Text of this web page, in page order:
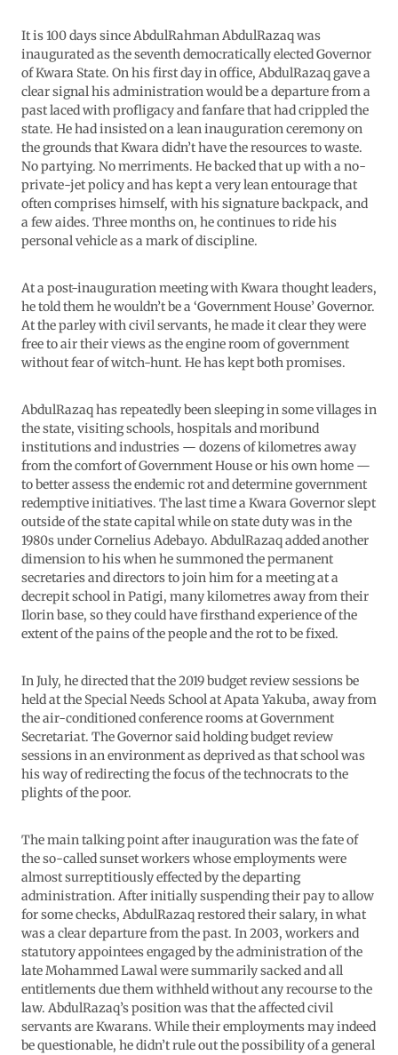
It is 100 days since AbdulRahman AbdulRazaq was
inaugurated as the seventh democratically elected Governor
of Kwara State. On his first day in office, AbdulRazaq gave a
clear signal his administration would be a departure from a
past laced with profligacy and fanfare that had crippled the
state. He had insisted on a lean inauguration ceremony on
the grounds that Kwara didn’t have the resources to waste.
No partying. No merriments. He backed that up with a no-
private-jet policy and has kept a very lean entourage that
often comprises himself, with his signature backpack, and
a few aides. Three months on, he continues to ride his
personal vehicle as a mark of discipline.
At a post-inauguration meeting with Kwara thought leaders,
he told them he wouldn’t be a ‘Government House’ Governor.
At the parley with civil servants, he made it clear they were
free to air their views as the engine room of government
without fear of witch-hunt. He has kept both promises.
AbdulRazaq has repeatedly been sleeping in some villages in
the state, visiting schools, hospitals and moribund
institutions and industries — dozens of kilometres away
from the comfort of Government House or his own home —
to better assess the endemic rot and determine government
redemptive initiatives. The last time a Kwara Governor slept
outside of the state capital while on state duty was in the
1980s under Cornelius Adebayo. AbdulRazaq added another
dimension to his when he summoned the permanent
secretaries and directors to join him for a meeting at a
decrepit school in Patigi, many kilometres away from their
Ilorin base, so they could have firsthand experience of the
extent of the pains of the people and the rot to be fixed.
In July, he directed that the 2019 budget review sessions be
held at the Special Needs School at Apata Yakuba, away from
the air-conditioned conference rooms at Government
Secretariat. The Governor said holding budget review
sessions in an environment as deprived as that school was
his way of redirecting the focus of the technocrats to the
plights of the poor.
The main talking point after inauguration was the fate of
the so-called sunset workers whose employments were
almost surreptitiously effected by the departing
administration. After initially suspending their pay to allow
for some checks, AbdulRazaq restored their salary, in what
was a clear departure from the past. In 2003, workers and
statutory appointees engaged by the administration of the
late Mohammed Lawal were summarily sacked and all
entitlements due them withheld without any recourse to the
law. AbdulRazaq’s position was that the affected civil
servants are Kwarans. While their employments may indeed
be questionable, he didn’t rule out the possibility of a general